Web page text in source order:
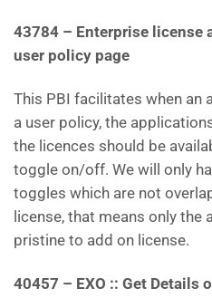
43784 – Enterprise license
user policy page
This PBI facilitates when an
a user policy, the
the licences should be
toggle on/off. We will only
toggles which are not
license, that means only
pristine to add on license.
40457 – EXO :: Get Details